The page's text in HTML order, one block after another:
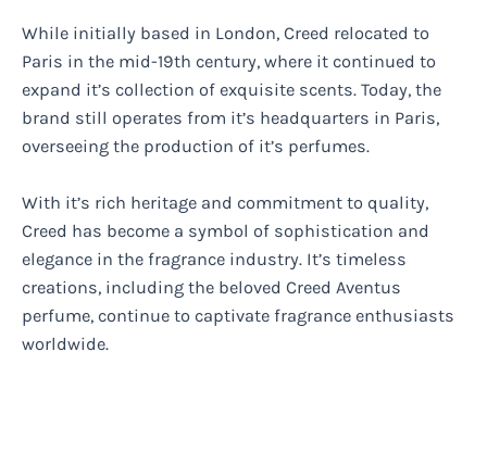
While initially based in London, Creed relocated to
Paris in the mid-19th century, where it continued to
expand it’s collection of exquisite scents. Today, the
brand still operates from it’s headquarters in Paris,
overseeing the production of it’s perfumes.
With it’s rich heritage and commitment to quality,
Creed has become a symbol of sophistication and
elegance in the fragrance industry. It’s timeless
creations, including the beloved Creed Aventus
perfume, continue to captivate fragrance enthusiasts
worldwide.